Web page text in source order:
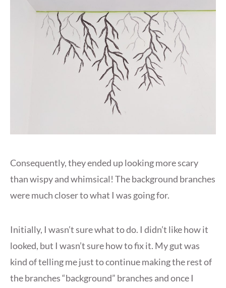
Consequently, they ended up looking more scary
than wispy and whimsical! The background branches
were much closer to what I was going for.
Initially, I wasn’t sure what to do. I didn’t like how it
looked, but I wasn’t sure how to fix it. My gut was
kind of telling me just to continue making the rest of
the branches “background” branches and once I